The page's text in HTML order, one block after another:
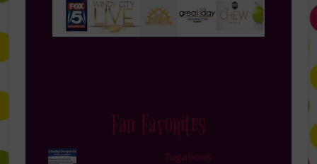
Fan Favorites
Tugaboos